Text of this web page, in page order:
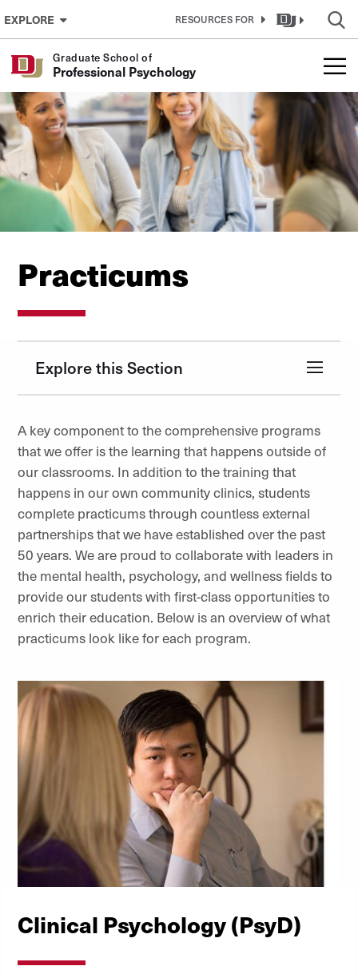
Skip to Content
EXPLORE RESOURCES FOR
Graduate School of
Professional Psychology
Practicums
Explore this Section
A key component to the comprehensive programs
that we offer is the learning that happens outside of
our classrooms. In addition to the training that
happens in our own community clinics, students
complete practicums through countless external
partnerships that we have established over the past
50 years. We are proud to collaborate with leaders in
the mental health, psychology, and wellness fields to
provide our students with first-class opportunities to
enrich their education. Below is an overview of what
practicums look like for each program.
Clinical Psychology (PsyD)